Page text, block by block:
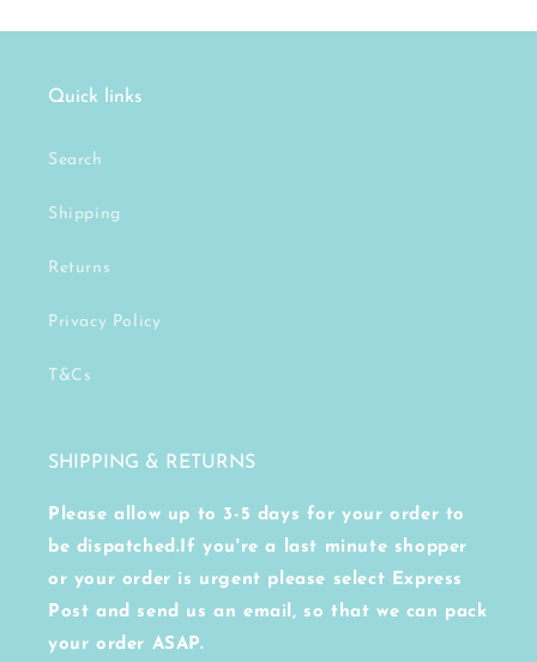
Quick links
Search
Shipping
Returns
Privacy Policy
T&Cs
SHIPPING & RETURNS
Please allow up to 3-5 days for your order to
be dispatched.If you're a last minute shopper
or your order is urgent please select Express
Post and send us an email, so that we can pack
your order ASAP.